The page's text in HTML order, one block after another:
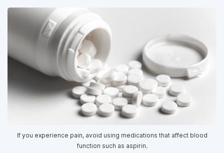
If you experience pain, avoid using medications that affect blood
function such as aspirin.